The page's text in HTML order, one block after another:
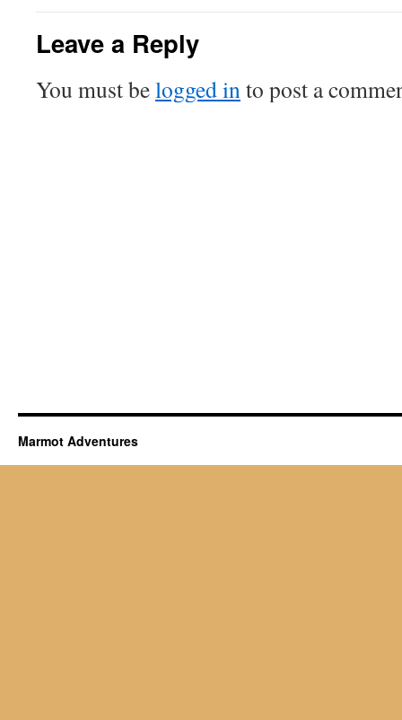
Leave a Reply
You must belogged into post a
Marmot Adventures